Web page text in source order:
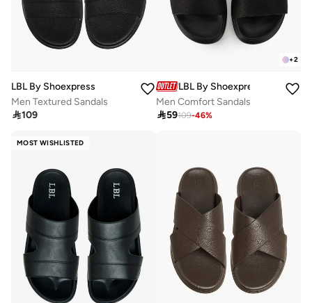
LBL By Shoexpress
Men Textured Sandals
109
+2
LBL By Shoexpress
Men Comfort Sandals
59109-46%
MOST WISHLISTED